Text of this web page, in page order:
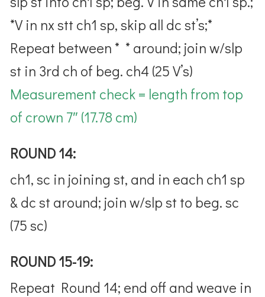
*V in nx stt ch1 sp, skip all dc st’s;*
Repeat between * * around; join w/slp
st in 3rd ch of beg. ch4 (25 V’s)
Measurement check = length from top
of crown 7″ (17.78 cm)
ROUND 14:
ch1, sc in joining st, and in each ch1 sp
& dc st around; join w/slp st to beg. sc
(75 sc)
ROUND 15-19:
Repeat Round 14; end off and weave in